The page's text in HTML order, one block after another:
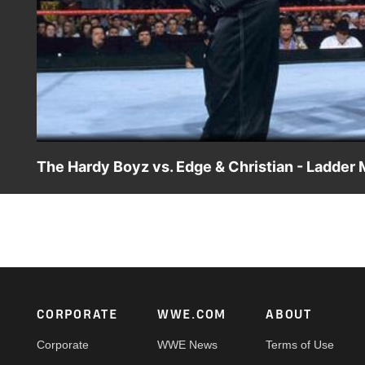
The Hardy Boyz vs. Edge & Christian - Ladder
Footer
CORPORATE
Corporate
WWE.COM
WWE News
ABOUT
Terms of Use